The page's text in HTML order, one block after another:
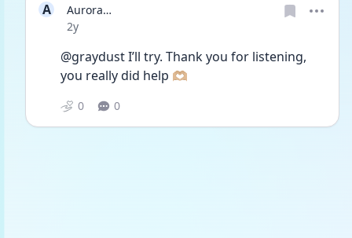
A
Aurora…
Date posted
2y
@graydust I’ll try. Thank you for listening,
you really did help 🫶🏼
0 0